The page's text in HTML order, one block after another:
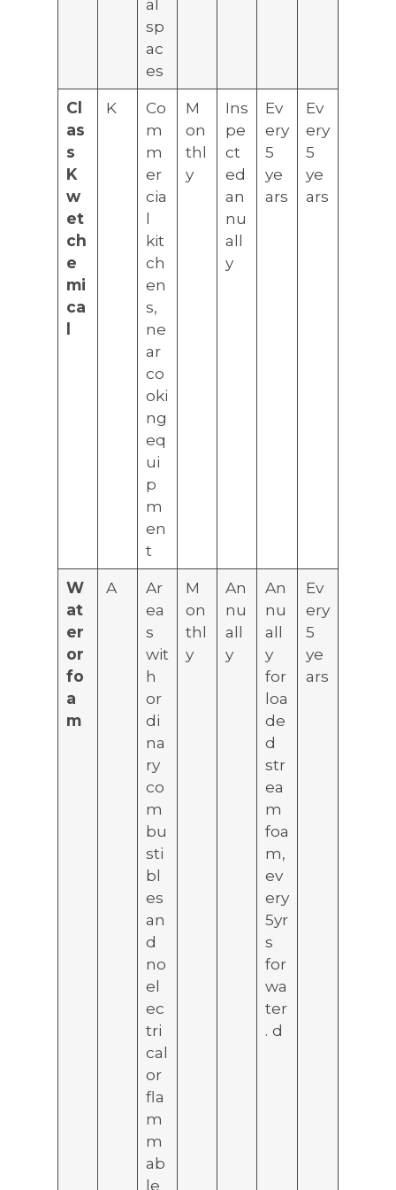
al
sp
ac
es
Cl
as
s
K
w
et
ch
e
mi
ca
K
Co
m
m
er
cia
l
kit
ch
en
s,
ne
ar
co
oki
ng
eq
ui
p
m
en
t
M
on
thl
y
Ins
pe
ct
ed
an
nu
all
y
Ev
ery
5
ye
ars
Ev
ery
5
ye
ars
W
at
er
or
fo
a
m
A
Ar
ea
s
wit
h
or
di
na
ry
co
m
bu
sti
bl
es
an
d
no
el
ec
tri
cal
or
fla
m
m
ab
le
M
on
thl
y
An
nu
all
y
An
nu
all
y
for
loa
de
d
str
ea
m
foa
m,
ev
ery
5yr
s
for
wa
ter
. d
Ev
ery
5
ye
ars